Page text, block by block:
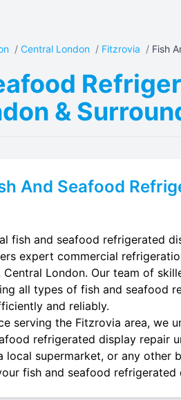
/ Central London / Fitzrovia / Fish
&
And Seafood
fish and seafood refrigerated
expert commercial
Central London. Our team of
all types of fish and seafood
and reliably.
serving the Fitzrovia area, we
refrigerated display repair
local supermarket, or any other
fish and seafood